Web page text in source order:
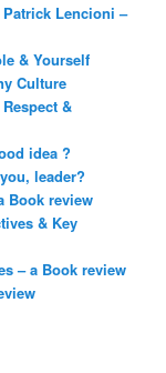
Patrick Lencioni –
& Yourself
Culture
&
idea ?
leader?
Book review
& Key
– a Book review